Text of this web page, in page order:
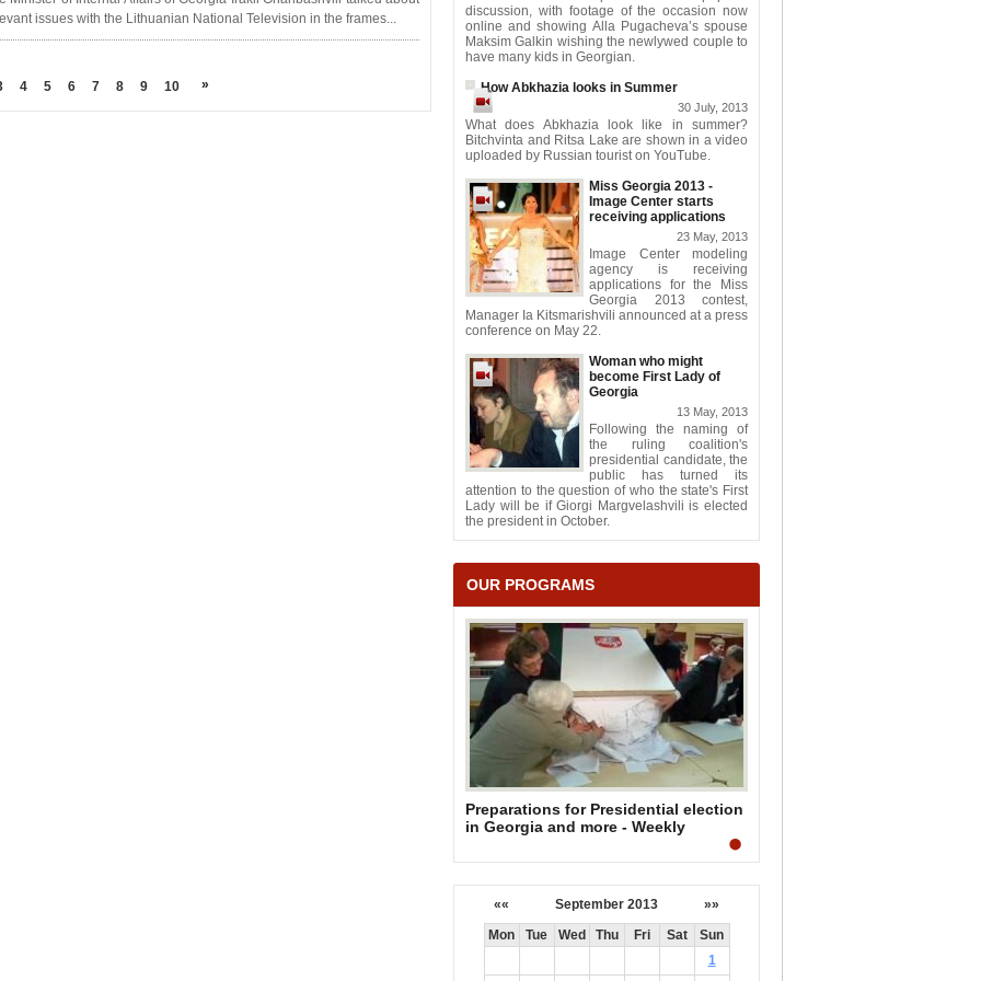
issues with the Lithuanian National Television in the frames...
4 5 6 7 8 9 10 »
discussion, with footage of the occasion now
online and showing Alla Pugacheva’s spouse
Maksim Galkin wishing the newlywed couple to
have many kids in Georgian.
How Abkhazia looks in Summer
30 July, 2013
What does Abkhazia look like in summer?
Bitchvinta and Ritsa Lake are shown in a video
uploaded by Russian tourist on YouTube.
Miss Georgia 2013 -
Image Center starts
receiving applications
23 May, 2013
Image Center modeling
agency is receiving
applications for the Miss
Georgia 2013 contest,
Manager Ia Kitsmarishvili announced at a press
conference on May 22.
Woman who might
become First Lady of
Georgia
13 May, 2013
Following the naming of
the ruling coalition's
presidential candidate, the
public has turned its
attention to the question of who the state's First
Lady will be if Giorgi Margvelashvili is elected
the president in October.
OUR PROGRAMS
Preparations for Presidential election
in Georgia and more - Weekly
«« September 2013
»»
Mon
Tue Wed Thu Fri Sat
Sun
1